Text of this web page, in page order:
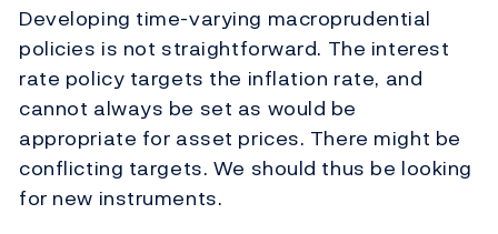
Developing time-varying macroprudential
policies is not straightforward. The interest
rate policy targets the inflation rate, and
cannot always be set as would be
appropriate for asset prices. There might be
conflicting targets. We should thus be looking
for new instruments.